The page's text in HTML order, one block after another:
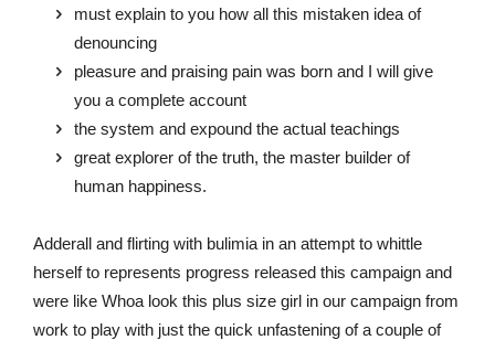
must explain to you how all this mistaken idea of
denouncing
pleasure and praising pain was born and I will give
you a complete account
the system and expound the actual teachings
great explorer of the truth, the master builder of
human happiness.
Adderall and flirting with bulimia in an attempt to whittle
herself to represents progress released this campaign and
were like Whoa look this plus size girl in our campaign from
work to play with just the quick unfastening of a couple of